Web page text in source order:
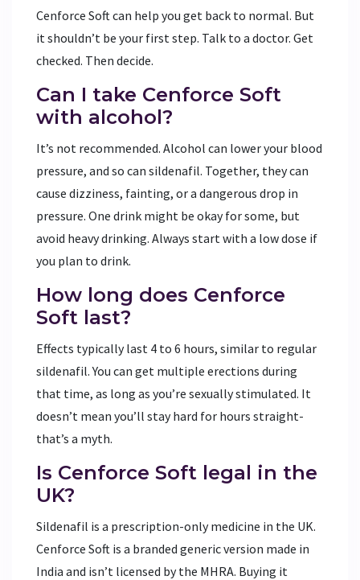
Cenforce Soft can help you get back to normal. But
it shouldn’t be your first step. Talk to a doctor. Get
checked. Then decide.
Can I take Cenforce Soft
with alcohol?
It’s not recommended. Alcohol can lower your blood
pressure, and so can sildenafil. Together, they can
cause dizziness, fainting, or a dangerous drop in
pressure. One drink might be okay for some, but
avoid heavy drinking. Always start with a low dose if
you plan to drink.
How long does Cenforce
Soft last?
Effects typically last 4 to 6 hours, similar to regular
sildenafil. You can get multiple erections during
that time, as long as you’re sexually stimulated. It
doesn’t mean you’ll stay hard for hours straight-
that’s a myth.
Is Cenforce Soft legal in the
UK?
Sildenafil is a prescription-only medicine in the UK.
Cenforce Soft is a branded generic version made in
India and isn’t licensed by the MHRA. Buying it